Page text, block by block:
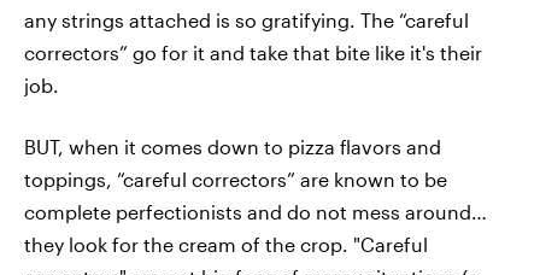
any strings attached is so gratifying. The “careful
correctors” go for it and take that bite like it's their
job.
BUT, when it comes down to pizza flavors and
toppings, “careful correctors” are known to be
complete perfectionists and do not mess around…
they look for the cream of the crop. "Careful